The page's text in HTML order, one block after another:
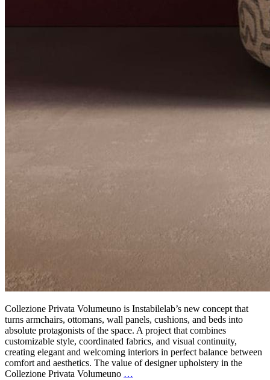
Collezione Privata Volumeuno is Instabilelab’s new concept that
turns armchairs, ottomans, wall panels, cushions, and beds into
absolute protagonists of the space. A project that combines
customizable style, coordinated fabrics, and visual continuity,
creating elegant and welcoming interiors in perfect balance between
comfort and aesthetics. The value of designer upholstery in the
Collezione Privata Volumeuno …